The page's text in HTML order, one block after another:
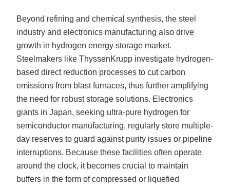
Beyond refining and chemical synthesis, the steel
industry and electronics manufacturing also drive
growth in hydrogen energy storage market.
Steelmakers like ThyssenKrupp investigate hydrogen-
based direct reduction processes to cut carbon
emissions from blast furnaces, thus further amplifying
the need for robust storage solutions. Electronics
giants in Japan, seeking ultra-pure hydrogen for
semiconductor manufacturing, regularly store multiple-
day reserves to guard against purity issues or pipeline
interruptions. Because these facilities often operate
around the clock, it becomes crucial to maintain
buffers in the form of compressed or liquefied